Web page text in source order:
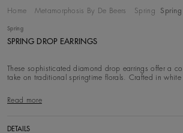
Home Metamorphosis By De Beers Spring
Spring
SPRING DROP EARRINGS
These sophisticated diamond drop earrings offer a
take on traditional springtime florals. Crafted in white
Read more
DETAILS